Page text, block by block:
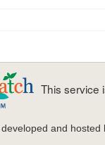
This service
and hosted